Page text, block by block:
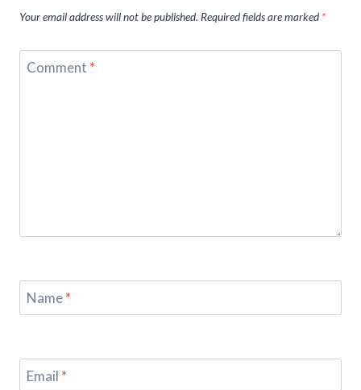
Your email address will not be published. Required fields are marked *
Comment *
Name*
Email *